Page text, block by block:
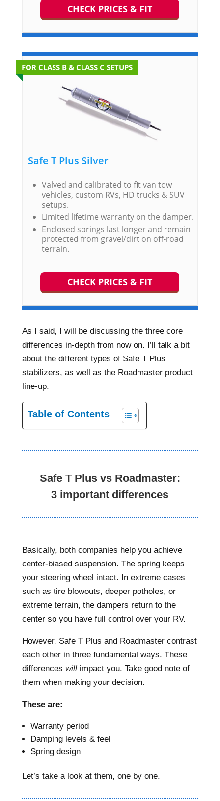
CHECK PRICES & FIT
FOR CLASS B & CLASS C SETUPS
Safe T Plus Silver
Valved and calibrated to fit van tow
vehicles, custom RVs, HD trucks & SUV
setups.
Limited lifetime warranty on the damper.
Enclosed springs last longer and remain
protected from gravel/dirt on off-road
terrain.
CHECK PRICES & FIT
As I said, I will be discussing the three core
differences in-depth from now on. I’ll talk a bit
about the different types of Safe T Plus
stabilizers, as well as the Roadmaster product
line-up.
Table of Contents
Safe T Plus vs Roadmaster:
3 important differences
Basically, both companies help you achieve
center-biased suspension. The spring keeps
your steering wheel intact. In extreme cases
such as tire blowouts, deeper potholes, or
extreme terrain, the dampers return to the
center so you have full control over your RV.
However, Safe T Plus and Roadmaster contrast
each other in three fundamental ways. These
differences will impact you. Take good note of
them when making your decision.
These are:
Warranty period
Damping levels & feel
Spring design
Let’s take a look at them, one by one.